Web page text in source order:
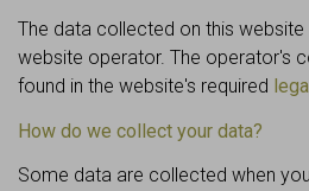
The data collected on this
website operator. The operator's
found in the website's required
How do we collect your data?
Some data are collected when